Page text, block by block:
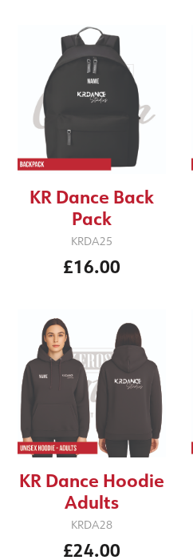
KR Dance Back
Pack
KRDA25
£16.00
KR Dance Hoodie
Adults
KRDA28
£24.00